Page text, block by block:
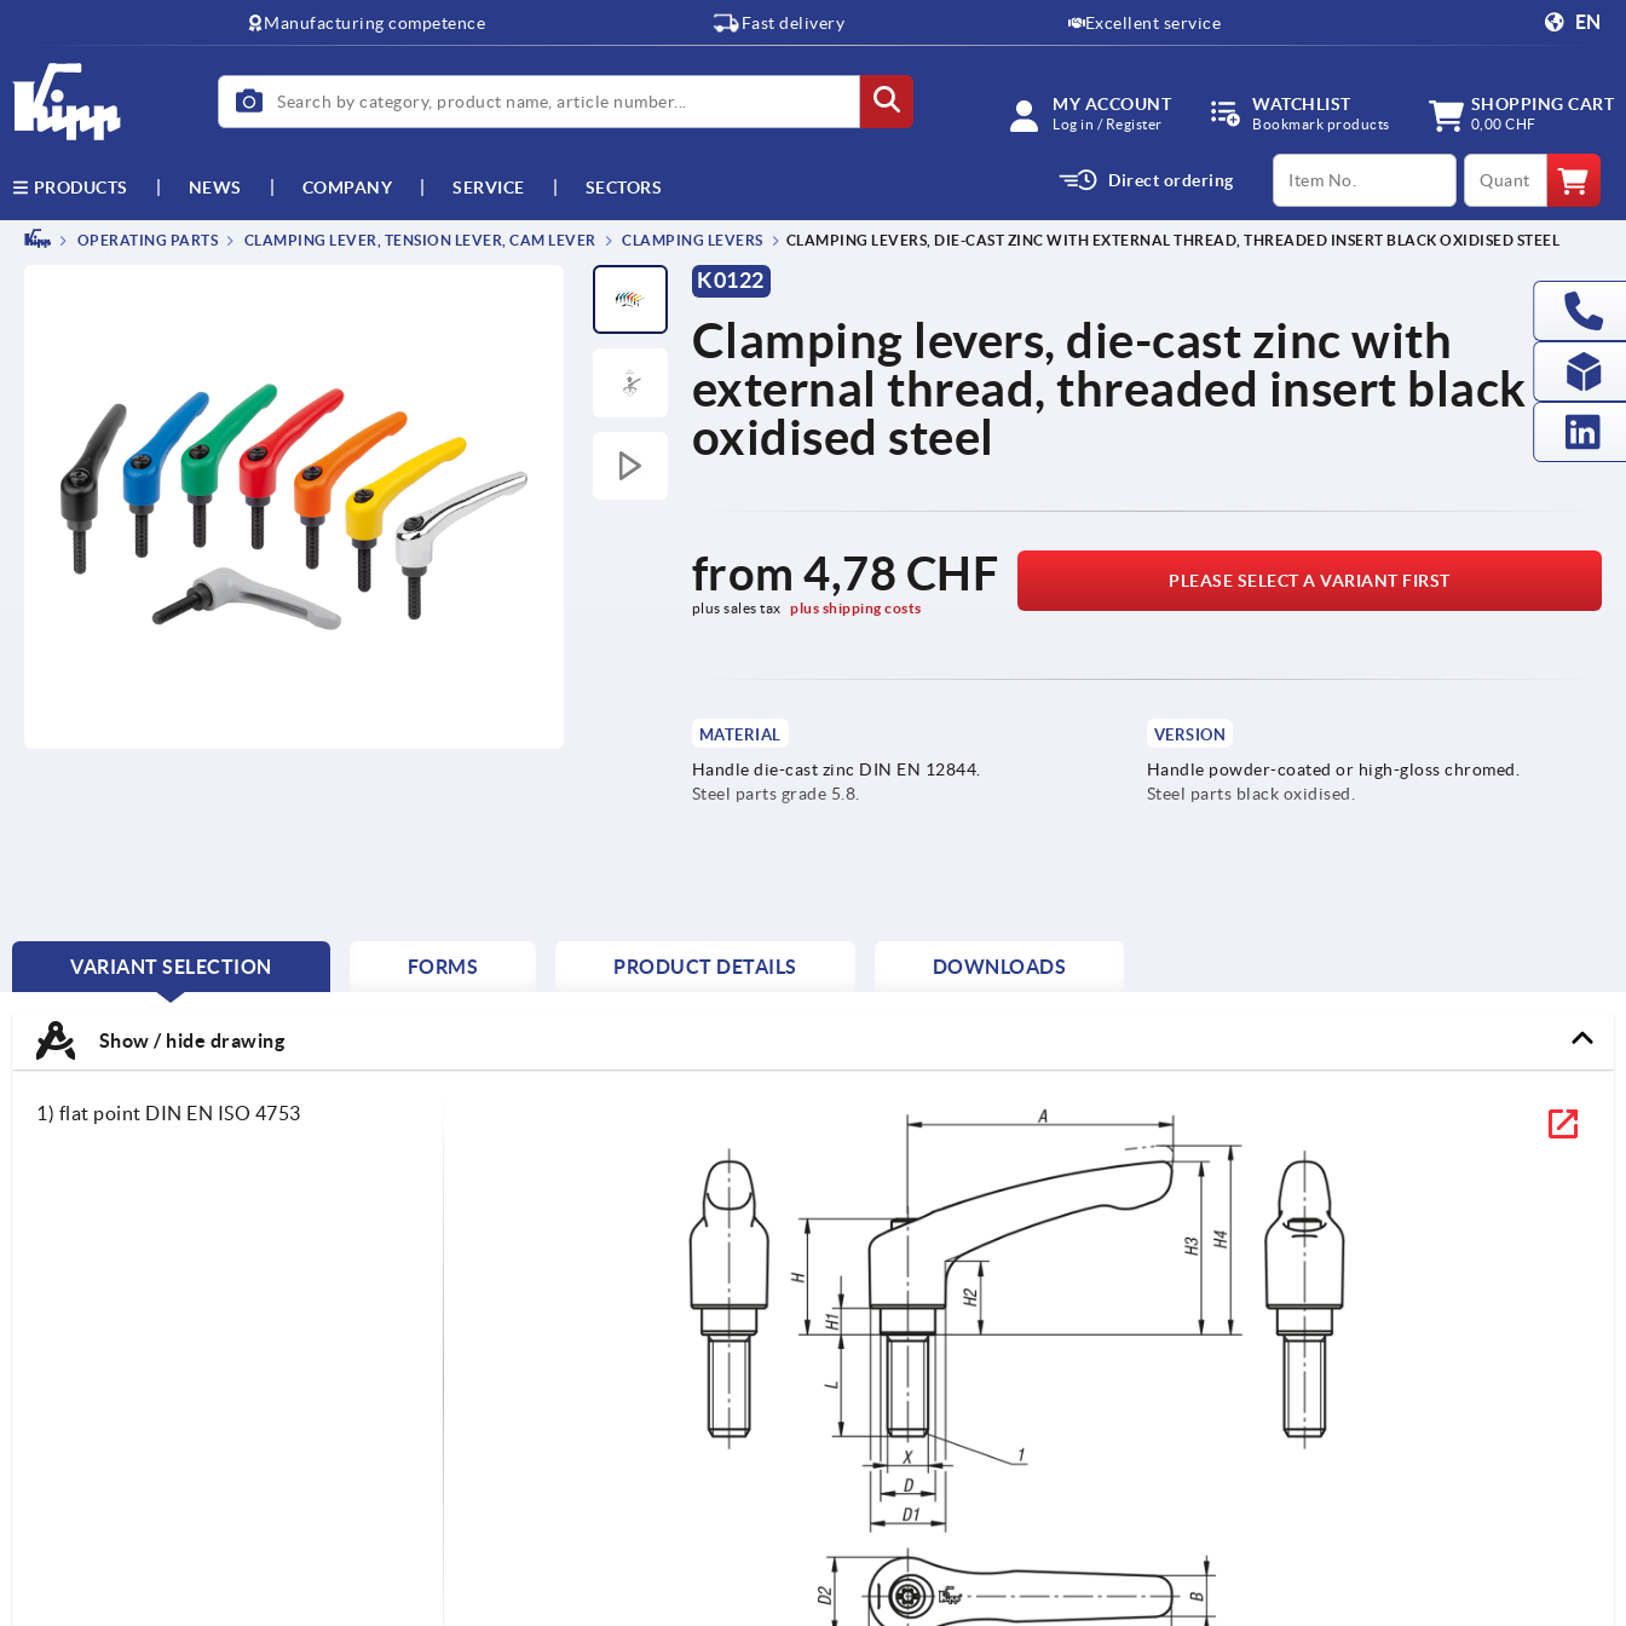
Manufacturing competence Fast delivery Excellent service EN
MY ACCOUNT
Log in / Register
WATCHLIST
Bookmark products
SHOPPING CART
0,00 CHF
PRODUCTS NEWS COMPANY SERVICE SECTORS Direct ordering
productCode qty
OPERATING PARTS CLAMPING LEVER, TENSION LEVER, CAM LEVER CLAMPING LEVERS CLAMPING LEVERS, DIE-CAST ZINC WITH EXTERNAL THREAD, THREADED INSERT BLACK OXIDISED STEEL
K0122
Clamping levers, die-cast zinc with
external thread, threaded insert black
oxidised steel
from4,78 CHF
plus sales tax plus shipping costs
PLEASE SELECT A VARIANT FIRST
MATERIAL
Handle die-cast zinc DIN EN 12844.
Steel parts grade 5.8.
VERSION
Handle powder-coated or high-gloss chromed.
Steel parts black oxidised.
VARIANT SELECTION
CURRENT
FORMS PRODUCT DETAILS DOWNLOADS
Show / hide drawing
1) flat point DIN EN ISO 4753